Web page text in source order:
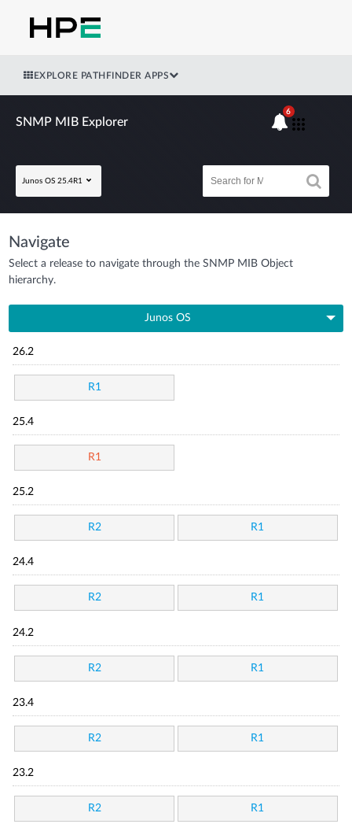
EXPLORE PATHFINDER APPS
SNMP MIB Explorer
Junos OS 25.4R1
6
Navigate
Select a release to navigate through the SNMP MIB Object
hierarchy.
Junos OS
26.2
R1
25.4
R1
25.2
R2 R1
24.4
R2 R1
24.2
R2 R1
23.4
R2 R1
23.2
R2 R1